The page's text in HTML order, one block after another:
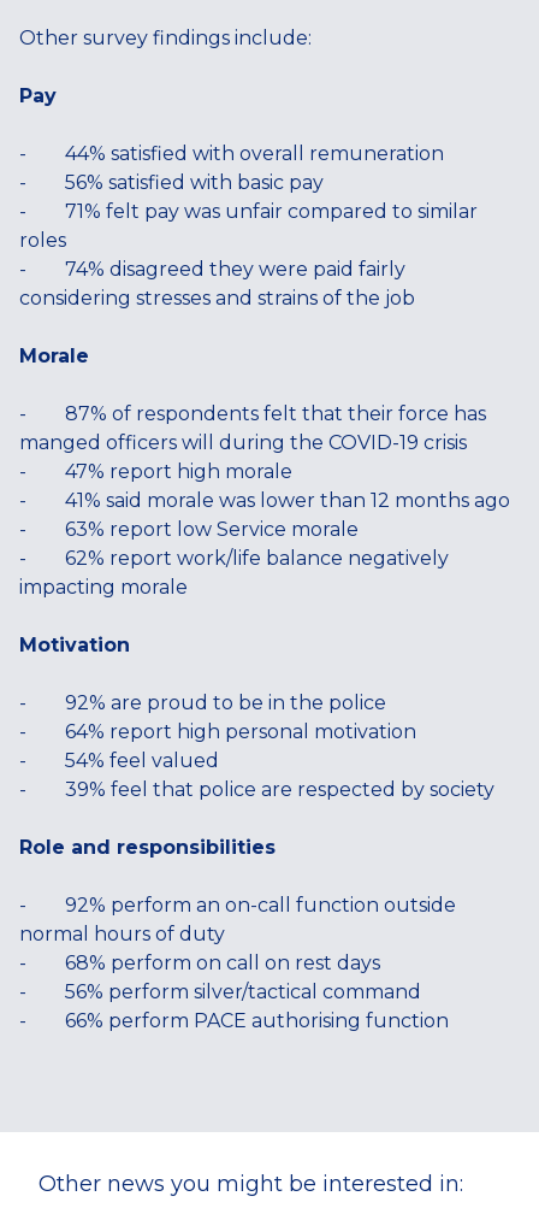
Other survey findings include:
Pay
- 44% satisfied with overall remuneration
- 56% satisfied with basic pay
- 71% felt pay was unfair compared to similar
roles
- 74% disagreed they were paid fairly
considering stresses and strains of the job
Morale
- 87% of respondents felt that their force has
manged officers will during the COVID-19 crisis
- 47% report high morale
- 41% said morale was lower than 12 months ago
- 63% report low Service morale
- 62% report work/life balance negatively
impacting morale
Motivation
- 92% are proud to be in the police
- 64% report high personal motivation
- 54% feel valued
- 39% feel that police are respected by society
Role and responsibilities
- 92% perform an on-call function outside
normal hours of duty
- 68% perform on call on rest days
- 56% perform silver/tactical command
- 66% perform PACE authorising function
Other news you might be interested in: